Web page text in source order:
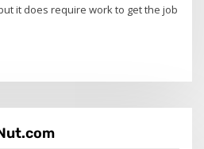
it does require work to get the job